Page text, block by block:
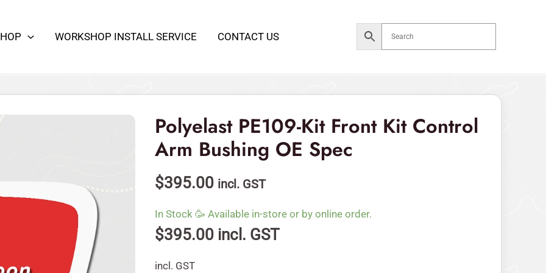
WORKSHOP INSTALL SERVICE CONTACT US
Polyelast PE109-Kit Front Kit Control
Arm Bushing OE Spec
$395.00 incl. GST
In Stock 🥳 Available in-store or by online order.
$395.00 incl. GST
incl. GST
Kit
Front
Kit
Arm
OE
Spec
Control
Arm
quantity